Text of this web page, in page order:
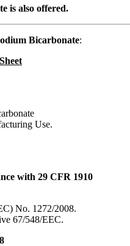
is also offered.
Bicarbonate:
Use.
with 29 CFR 1910
No. 1272/2008.
67/548/EEC.